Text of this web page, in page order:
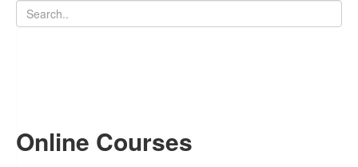
Online Courses